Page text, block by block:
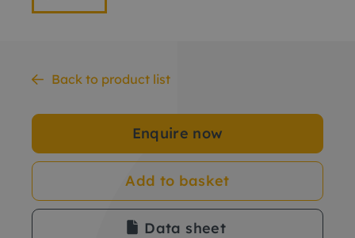
Back to product list
Enquire now
Add to basket
Data sheet